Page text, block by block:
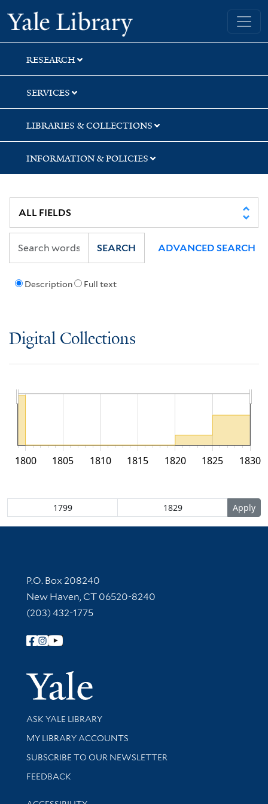
Skip
to
search
Skip
to
main
content
Yale University Library
RESEARCH
SERVICES
LIBRARIES & COLLECTIONS
INFORMATION & POLICIES
Description Full text
SEARCH ADVANCED SEARCH
Digital Collections
1830
1800 1805 1810 1815 1820 1825
Contact Information
P.O. Box 208240
New Haven, CT 06520-8240
(203) 432-1775
Follow Yale Library
Yale
Library Services
ASK YALE LIBRARY
Get research help and support
MY LIBRARY ACCOUNTS
SUBSCRIBE TO OUR NEWSLETTER
Stay updated with library news and events
FEEDBACK
Library Information